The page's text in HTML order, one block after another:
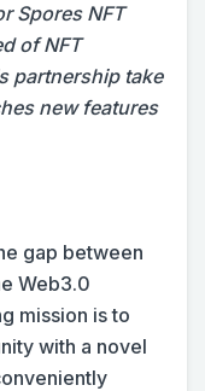
Spores NFT
of NFT
partnership take
new features
gap between
Web3.0
mission is to
with a novel